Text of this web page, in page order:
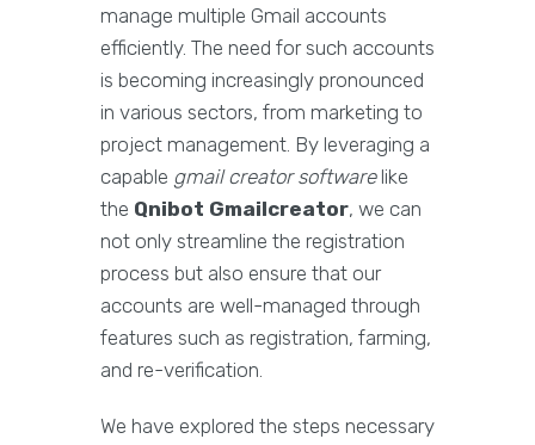
manage multiple Gmail accounts
efficiently. The need for such accounts
is becoming increasingly pronounced
in various sectors, from marketing to
project management. By leveraging a
capable gmail creator softwarelike
the Qnibot Gmailcreator, we can
not only streamline the registration
process but also ensure that our
accounts are well-managed through
features such as registration, farming,
and re-verification.
We have explored the steps necessary